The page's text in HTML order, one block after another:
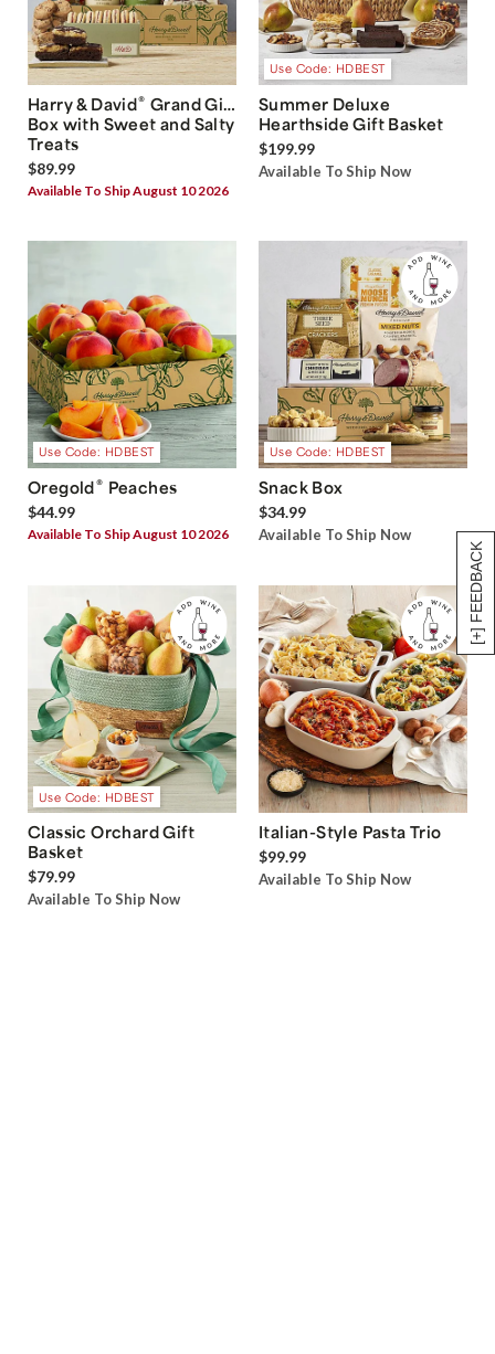
[+] FEEDBACK
Harry & David® Grand Gift
Box with Sweet and Salty
Treats
$89.99
Available To Ship August 10 2026
Use Code: HDBEST
Summer Deluxe
Hearthside Gift Basket
$199.99
Available To Ship Now
Use Code: HDBEST
Oregold® Peaches
$44.99
Available To Ship August 10 2026
Use Code: HDBEST
Snack Box
$34.99
Available To Ship Now
Use Code: HDBEST
Classic Orchard Gift
Basket
$79.99
Available To Ship Now
Italian-Style Pasta Trio
$99.99
Available To Ship Now